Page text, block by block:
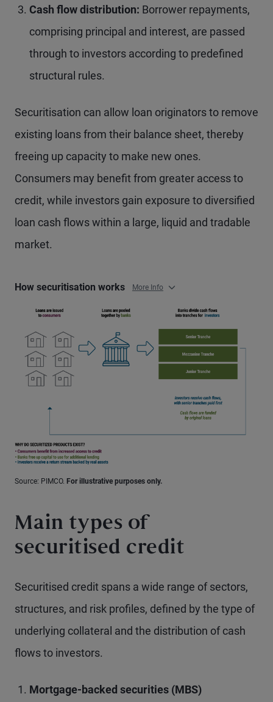
Cash flow distribution: Borrower repayments,
comprising principal and interest, are passed
through to investors according to predefined
structural rules.
Securitisation can allow loan originators to remove
existing loans from their balance sheet, thereby
freeing up capacity to make new ones.
Consumers may benefit from greater access to
credit, while investors gain exposure to diversified
loan cash flows within a large, liquid and tradable
market.
How securitisation works More Info
Source: PIMCO. For illustrative purposes only.
Main types of
securitised credit
Securitised credit spans a wide range of sectors,
structures, and risk profiles, defined by the type of
underlying collateral and the distribution of cash
flows to investors.
Mortgage-backed securities (MBS)